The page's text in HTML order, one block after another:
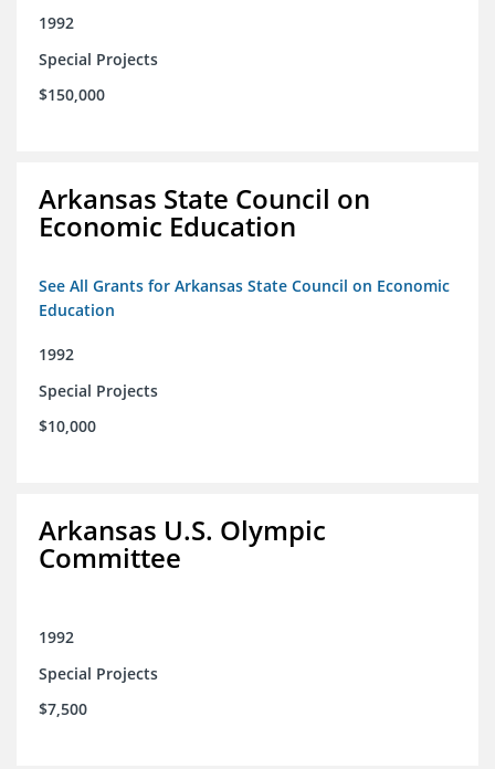
1992
Special Projects
$150,000
Arkansas State Council on
Economic Education
See All Grants for Arkansas State Council on Economic
Education
1992
Special Projects
$10,000
Arkansas U.S. Olympic
Committee
1992
Special Projects
$7,500